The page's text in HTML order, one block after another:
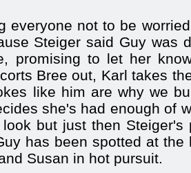
everyone not to be
Steiger said Guy was
promising to let her
Bree out, Karl takes
like him are why we
she's had enough of
but just then Steiger's
has been spotted at
Susan in hot pursuit.